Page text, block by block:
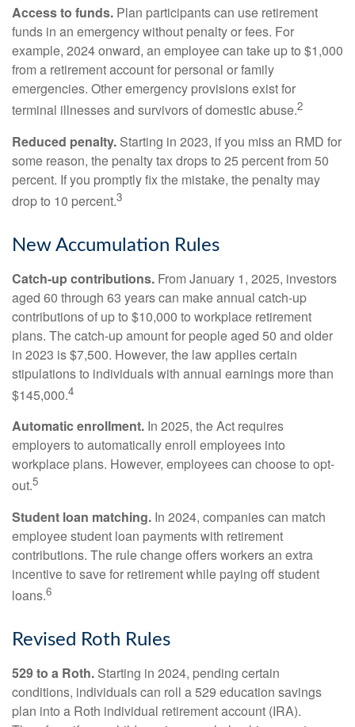
Access to funds. Plan participants can use retirement
funds in an emergency without penalty or fees. For
example, 2024 onward, an employee can take up to $1,000
from a retirement account for personal or family
emergencies. Other emergency provisions exist for
terminal illnesses and survivors of domestic abuse.2
Reduced penalty. Starting in 2023, if you miss an RMD for
some reason, the penalty tax drops to 25 percent from 50
percent. If you promptly fix the mistake, the penalty may
drop to 10 percent.3
New Accumulation Rules
Catch-up contributions. From January 1, 2025, investors
aged 60 through 63 years can make annual catch-up
contributions of up to $10,000 to workplace retirement
plans. The catch-up amount for people aged 50 and older
in 2023 is $7,500. However, the law applies certain
stipulations to individuals with annual earnings more than
$145,000.4
Automatic enrollment. In 2025, the Act requires
employers to automatically enroll employees into
workplace plans. However, employees can choose to opt-
out.5
Student loan matching. In 2024, companies can match
employee student loan payments with retirement
contributions. The rule change offers workers an extra
incentive to save for retirement while paying off student
loans.6
Revised Roth Rules
529 to a Roth. Starting in 2024, pending certain
conditions, individuals can roll a 529 education savings
plan into a Roth individual retirement account (IRA).